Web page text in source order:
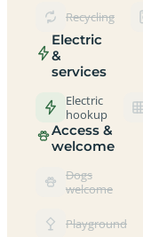
Recycling
Electric
&
services
Electric
hookup
Access &
welcome
Dogs
welcome
Playground